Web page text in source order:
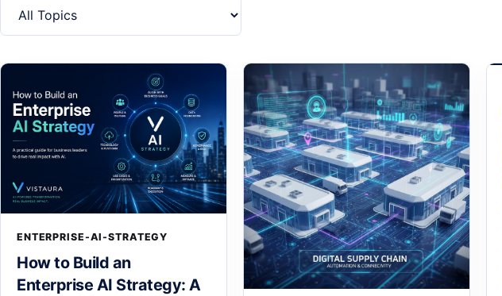
ENTERPRISE-AI-STRATEGY
How to Build an
Enterprise AI Strategy: A